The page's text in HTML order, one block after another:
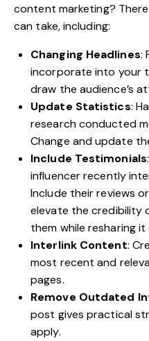
content marketing?
can take, including:
Changing Headlines:
incorporate into your
draw the audience’s
Update Statistics:
research conducted
Change and update
Include Testimonials
influencer recently
Include their reviews
elevate the credibility
them while resharing it
Interlink Content:
most recent and
pages.
Remove Outdated
post gives practical
apply.